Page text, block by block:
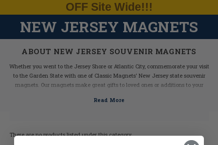
OFF Site Wide!!!
NEW JERSEY MAGNETS
ABOUT NEW JERSEY SOUVENIR MAGNETS
Whether you went to the Jersey Shore or Atlantic City, commemorate your visit
to the Garden State with one of Classic Magnets' New Jersey state souvenir
magnets. Our magnets make great gifts to loved ones or additions to your
related facts.
There are no products listed under this category.